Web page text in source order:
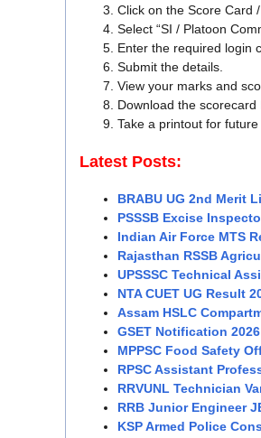
Click on the Score Card
Select “SI / Platoon
Enter the required login
Submit the details.
View your marks and
Download the scorecard
Take a printout for
Latest Posts:
BRABU UG 2nd Merit
PSSSB Excise
Indian Air Force MTS
Rajasthan RSSB
UPSSSC Technical
NTA CUET UG Result
Assam HSLC
GSET Notification
MPPSC Food Safety
RPSC Assistant
RRVUNL Technician
RRB Junior Engineer
KSP Armed Police